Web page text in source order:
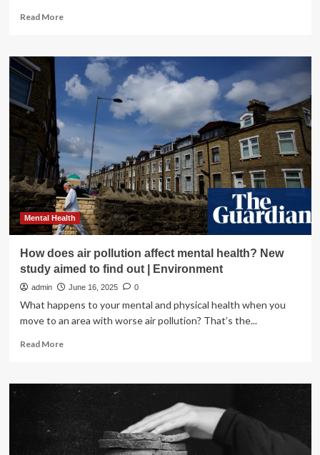
Read MoreRead
How
RFK
Jr.’s
cuts
affect
addiction
mental
health
services?
:
Shots
Mental Health
How does air pollution affect mental health? New
study aimed to find out | Environment
admin June 16, 2025 0
What happens to your mental and physical health when you
move to an area with worse air pollution? That’s the...
Read MoreRead
How
does
pollution
affect
mental